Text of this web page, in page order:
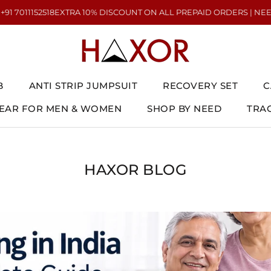
EXTRA 10% DISCOUNT ON ALL PREPAID ORDERS | NEED HELP?
ANTI STRIP JUMPSUIT RECOVERY SET
FOR MEN & WOMEN
SHOP BY NEED
HAXOR BLOG